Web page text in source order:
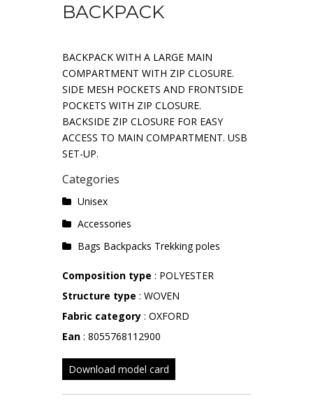
BACKPACK
BACKPACK WITH A LARGE MAIN
COMPARTMENT WITH ZIP CLOSURE.
SIDE MESH POCKETS AND FRONTSIDE
POCKETS WITH ZIP CLOSURE.
BACKSIDE ZIP CLOSURE FOR EASY
ACCESS TO MAIN COMPARTMENT. USB
SET-UP.
Categories
Unisex
Accessories
Bags Backpacks Trekking poles
Composition type : POLYESTER
Structure type : WOVEN
Fabric category : OXFORD
Ean : 8055768112900
Download model card